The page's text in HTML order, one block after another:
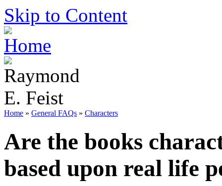
Skip to Content
Home » General FAQs » Characters
Are the books
based upon real life